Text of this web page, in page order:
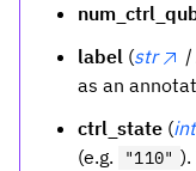
label (str |
as an
ctrl_state (int
(e.g.
"110"